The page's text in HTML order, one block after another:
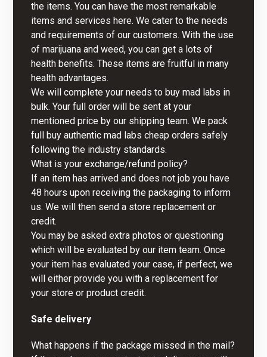
the items. You can have the most remarkable
items and services here. We cater to the needs
and requirements of our customers. With the use
of marijuana and weed,you can get a lots of
health benefits. These items are fruitful in many
health advantages.
We will complete your needs to buy mad labs in
bulk. Your full order will be sent at your
mentioned price by our shipping team. We pack
full buy authentic mad labs cheap orders safely
following the industry standards.
What is your exchange/refund policy?
If an item has arrived and does not job you have
48 hours upon receiving the packaging to inform
us. We will then send a store replacement or
credit.
You may be asked extra photos or questioning
which will be evaluated by our item team. Once
your item has evaluated your case, if perfect, we
will either provide you with a replacement for
your store or product credit.
Safe delivery
What happens if the package missed in the mail?